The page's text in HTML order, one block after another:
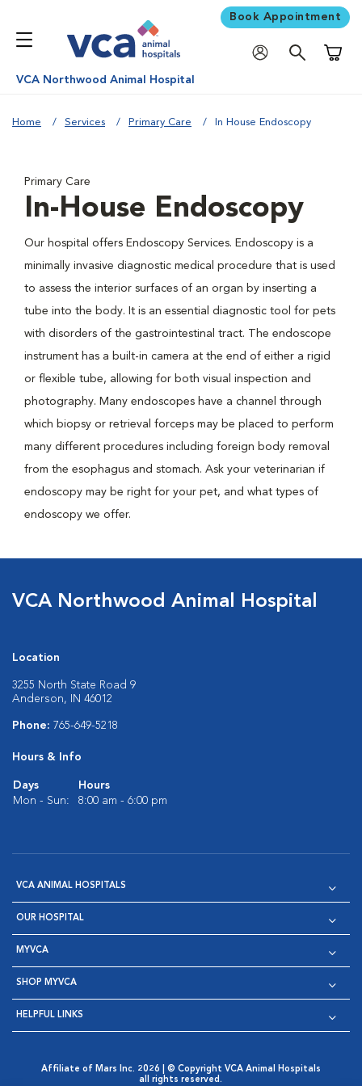
Book Appointment
VCA Northwood Animal Hospital
Home Services Primary Care In House Endoscopy
Primary Care
In-House Endoscopy
Our hospital offers Endoscopy Services. Endoscopy is a
minimally invasive diagnostic medical procedure that is used
to assess the interior surfaces of an organ by inserting a
tube into the body. It is an essential diagnostic tool for pets
with disorders of the gastrointestinal tract. The endoscope
instrument has a built-in camera at the end of either a rigid
or flexible tube, allowing for both visual inspection and
photography. Many endoscopes have a channel through
which biopsy or retrieval forceps may be placed to perform
many different procedures including foreign body removal
from the esophagus and stomach. Ask your veterinarian if
endoscopy may be right for your pet, and what types of
endoscopy we offer.
VCA Northwood Animal Hospital
Location
3255 North State Road 9
Anderson, IN 46012
Phone: 765-649-5218
Hours & Info
Days
Hours
Mon - Sun:
8:00 am - 6:00 pm
VCA ANIMAL HOSPITALS
OUR HOSPITAL
MYVCA
SHOP MYVCA
HELPFUL LINKS
Affiliate of Mars Inc. 2026 | © Copyright VCA Animal Hospitals
all rights reserved.